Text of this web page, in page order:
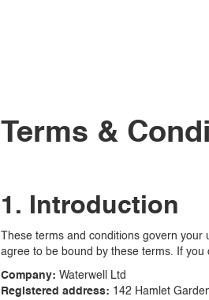
Terms &
1. Introduction
These terms and conditions govern
agree to be bound by these terms. If
Company: Waterwell Ltd
Registered address: 142 Hamlet